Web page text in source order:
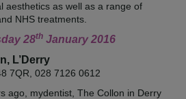
aesthetics as well as a range of
NHS treatments.
28th January 2016
L’Derry
7QR, 028 7126 0612
ago, mydentist, The Collon in Derry